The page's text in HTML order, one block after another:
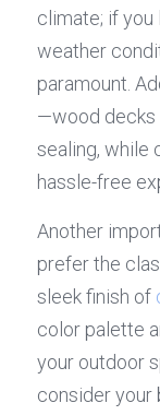
climate; if you
weather
paramount.
—wood decks
sealing, while
hassle-free
Another
prefer the
sleek finish of
color palette
your outdoor
consider your